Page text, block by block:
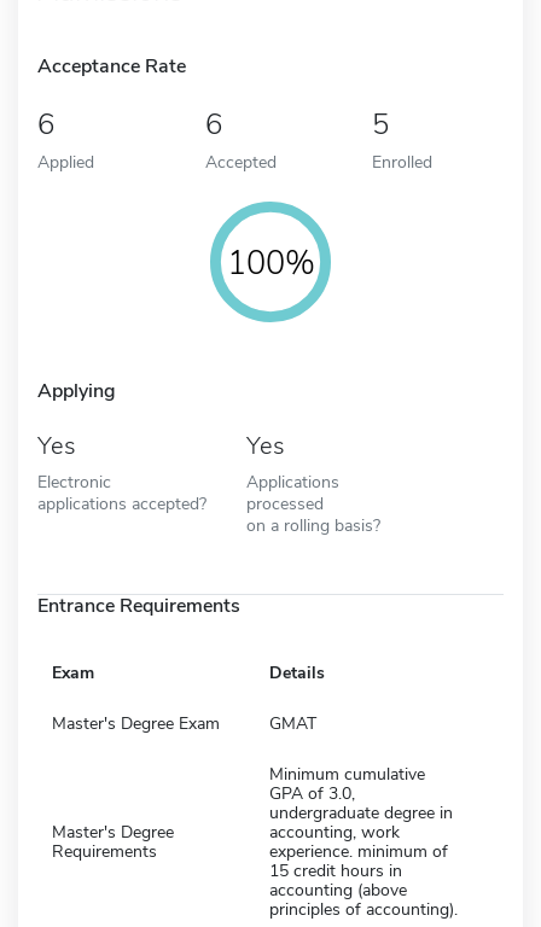
Acceptance Rate
6
Applied
6
Accepted
5
Enrolled
100%
Applying
Yes
Electronic
applications accepted?
Yes
Applications
processed
on a rolling basis?
Entrance Requirements
Exam Details
Master's Degree Exam GMAT
Master's Degree
Requirements
Minimum cumulative
GPA of 3.0,
undergraduate degree in
accounting, work
experience. minimum of
15 credit hours in
accounting (above
principles of accounting).